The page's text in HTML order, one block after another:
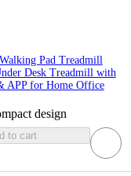
Pad Treadmill
Desk Treadmill with
APP for Home Office
design
to cart